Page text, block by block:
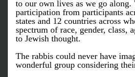
to our own lives as we go along.
participation from participants
states and 12 countries across
spectrum of race, gender, class,
to Jewish thought.
The rabbis could never have
wonderful group considering